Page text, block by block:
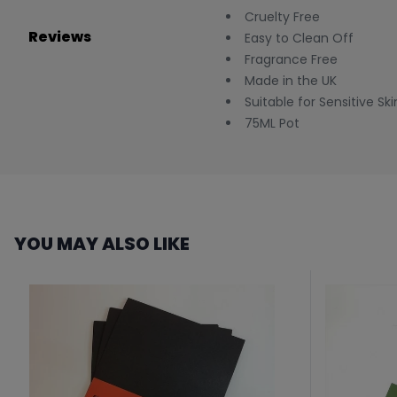
Reviews
Cruelty Free
Easy to Clean Off
Fragrance Free
Made in the UK
Suitable for Sensitive
75ML Pot
YOU MAY ALSO LIKE